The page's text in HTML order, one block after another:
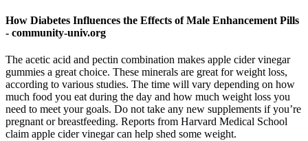
How Diabetes Influences the Effects of Male Enhancement Pills
- community-univ.org
The acetic acid and pectin combination makes apple cider vinegar
gummies a great choice. These minerals are great for weight loss,
according to various studies. The time will vary depending on how
much food you eat during the day and how much weight loss you
need to meet your goals. Do not take any new supplements if you’re
pregnant or breastfeeding. Reports from Harvard Medical School
claim apple cider vinegar can help shed some weight.